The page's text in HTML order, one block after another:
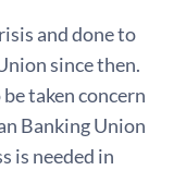
and done to
since then.
taken concern
Banking Union
is needed in